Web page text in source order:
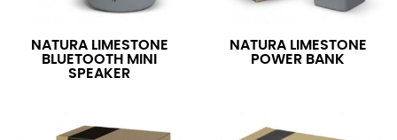
NATURA LIMESTONE
BLUETOOTH MINI
SPEAKER
NATURA LIMESTONE
POWER BANK